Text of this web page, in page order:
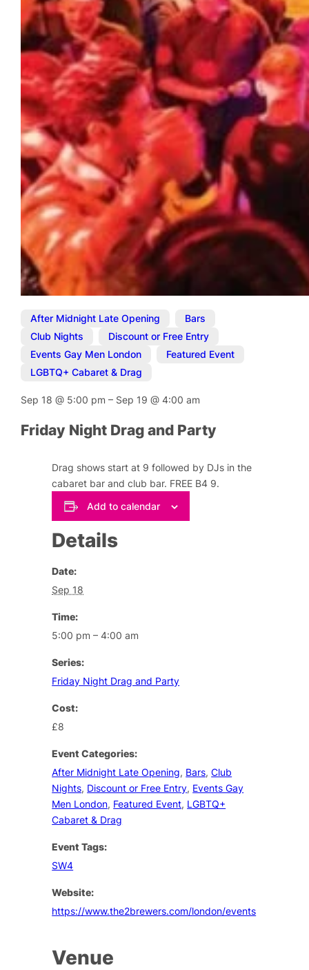
After Midnight Late Opening Bars
Club Nights
Discount or Free Entry
Events Gay Men London
Featured Event
LGBTQ+ Cabaret & Drag
Sep 18@ 5:00 pm– Sep 19@4:00 am
Friday Night Drag and Party
Drag shows start at 9 followed by DJs in the
cabaret bar and club bar. FREE B4 9.
Add to calendar
Details
Date:
Sep 18
Time:
5:00 pm – 4:00 am
Series:
Friday Night Drag and Party
Cost:
£8
Event Categories:
After Midnight Late Opening, Bars,Club
Nights, Discount or Free Entry, Events Gay
Men London, Featured Event, LGBTQ+
Cabaret & Drag
Event Tags:
SW4
Website:
https://www.the2brewers.com/london/events
Venue